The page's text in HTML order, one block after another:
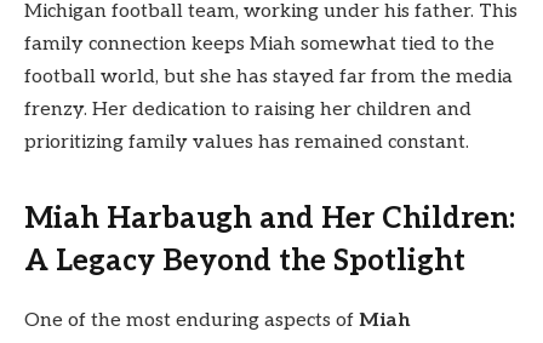
Michigan football team, working under his father. This
family connection keeps Miah somewhat tied to the
football world, but she has stayed far from the media
frenzy. Her dedication to raising her children and
prioritizing family values has remained constant.
Miah Harbaugh and Her Children:
A Legacy Beyond the Spotlight
One of the most enduring aspects of Miah